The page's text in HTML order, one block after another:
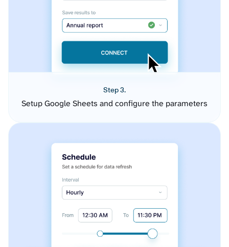
Step 3.
Setup Google Sheets and configure the parameters